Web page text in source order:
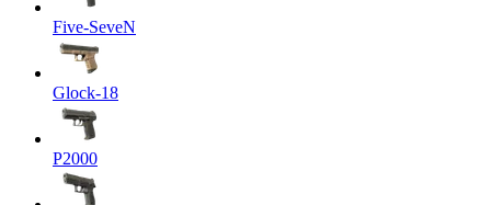
Five-SeveN
Glock-18
P2000